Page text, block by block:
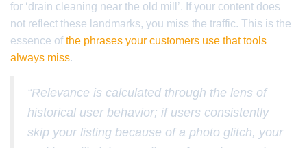
for ‘drain cleaning near the old mill’. If your content does
not reflect these landmarks, you miss the traffic. This is the
essence ofthe phrases your customers use that tools
always miss.
“Relevance is calculated through the lens of
historical user behavior; if users consistently
skip your listing because of a photo glitch, your